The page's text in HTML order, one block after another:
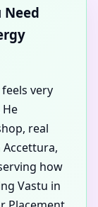
Need
very
real
how
Vastu in